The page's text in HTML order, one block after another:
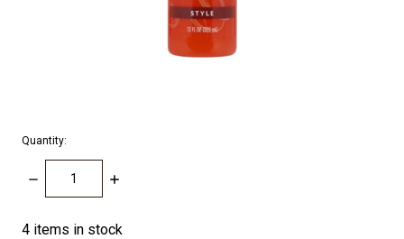
Quantity:
DECREASE
QUANTITY:
INCREASE
4 items in stock